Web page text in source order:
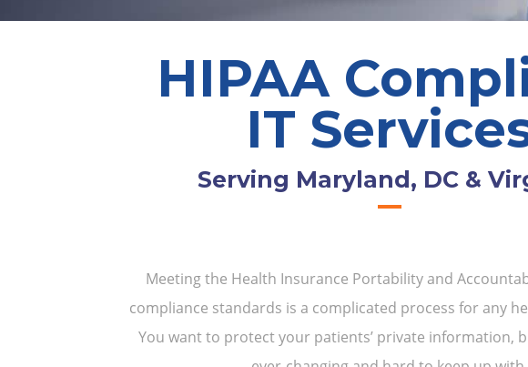
HIPAA
IT
Serving Maryland, DC &
Meeting the Health Insurance Portability and
compliance standards is a complicated process for any
You want to protect your patients’ private information,